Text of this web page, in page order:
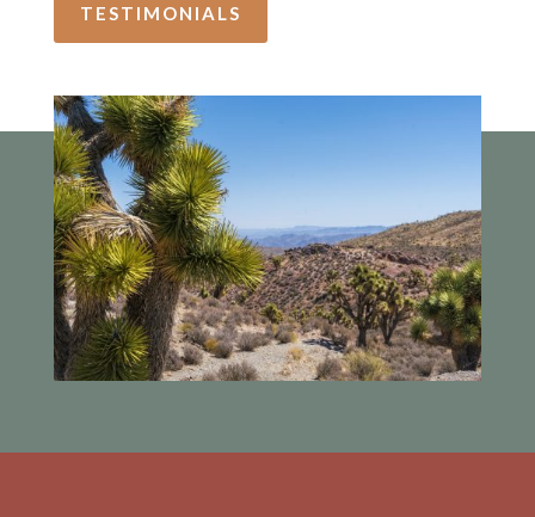
TESTIMONIALS